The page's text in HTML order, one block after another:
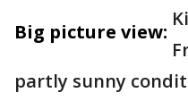
Big picture view:
partly sunny